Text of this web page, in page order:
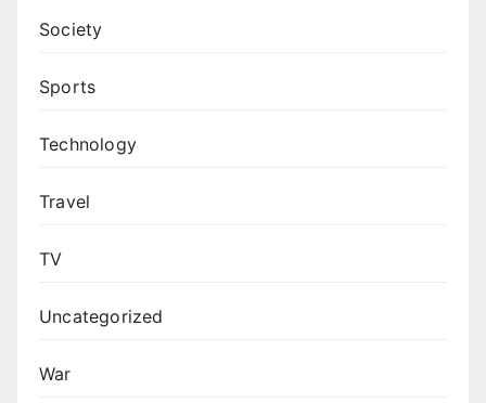
Society
Sports
Technology
Travel
TV
Uncategorized
War